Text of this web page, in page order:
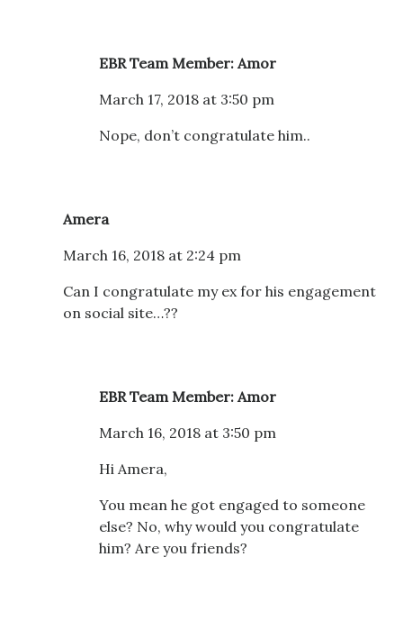
EBR Team Member: Amor
March 17, 2018 at 3:50 pm
Nope, don’t congratulate him..
Amera
March 16, 2018 at 2:24 pm
Can I congratulate my ex for his engagement
on social site…??
EBR Team Member: Amor
March 16, 2018 at 3:50 pm
Hi Amera,
You mean he got engaged to someone
else? No, why would you congratulate
him? Are you friends?